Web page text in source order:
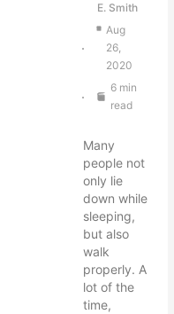
E. Smith
Aug
26,
2020
6 min
read
Many
people not
only lie
down while
sleeping,
but also
walk
properly. A
lot of the
time,